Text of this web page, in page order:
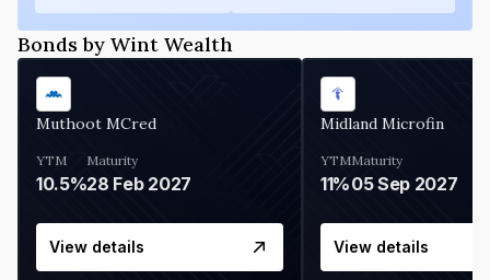
Bonds by Wint Wealth
Muthoot MCred
YTM
10.5%
Maturity
28 Feb 2027
View details
Midland Microfin
YTM
11%
Maturity
05 Sep 2027
View details